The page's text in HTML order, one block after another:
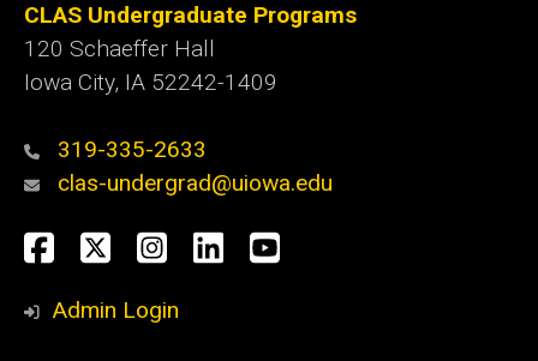
CLAS Undergraduate Programs
120 Schaeffer Hall
Iowa City, IA 52242-1409
319-335-2633
clas-undergrad@uiowa.edu
Social
Media
Facebook
TwitterInstagram
LinkedInYouTube
Admin Login